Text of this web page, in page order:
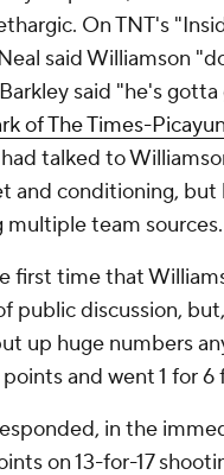
had that," Jones
it every game.
think a lot of
how long of a season